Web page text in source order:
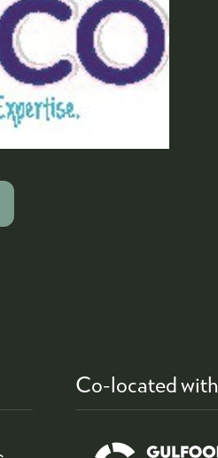
Co-located with